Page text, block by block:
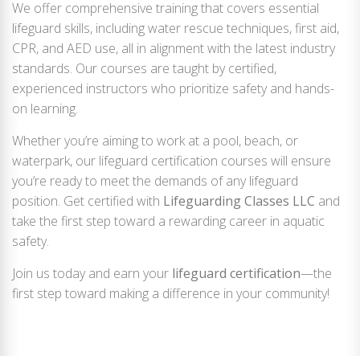
We offer comprehensive training that covers essential
lifeguard skills, including water rescue techniques, first aid,
CPR, and AED use, all in alignment with the latest industry
standards. Our courses are taught by certified,
experienced instructors who prioritize safety and hands-
on learning.
Whether you’re aiming to work at a pool, beach, or
waterpark, our lifeguard certification courses will ensure
you’re ready to meet the demands of any lifeguard
position. Get certified with Lifeguarding Classes LLC and
take the first step toward a rewarding career in aquatic
safety.
Join us today and earn your lifeguard certification—the
first step toward making a difference in your community!